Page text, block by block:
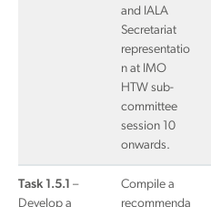
and IALA
Secretariat
representatio
n at IMO
HTW sub-
committee
session 10
onwards.
Task 1.5.1 –
Develop a
Compile a
recommenda